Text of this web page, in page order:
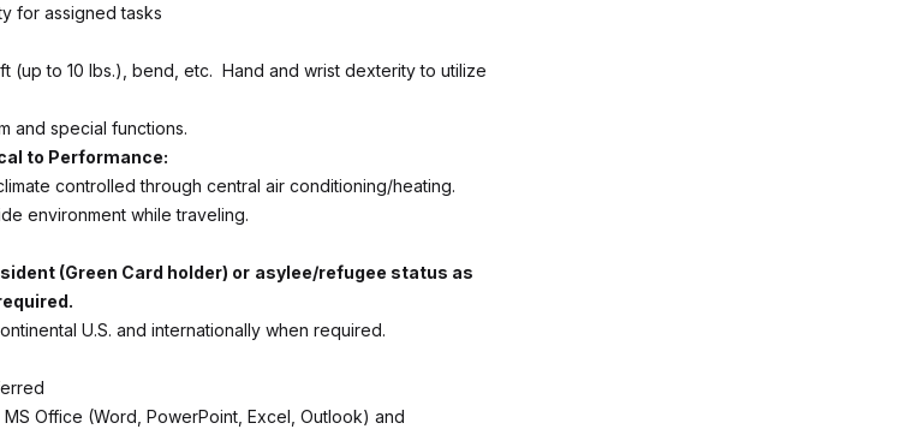
for assigned tasks
(up to 10 lbs.), bend, etc. Hand and wrist dexterity to utilize
and special functions.
to Performance:
controlled through central air conditioning/heating.
environment while traveling.
(Green Card holder) or asylee/refugee status as
U.S. and internationally when required.
Office (Word, PowerPoint, Excel, Outlook) and